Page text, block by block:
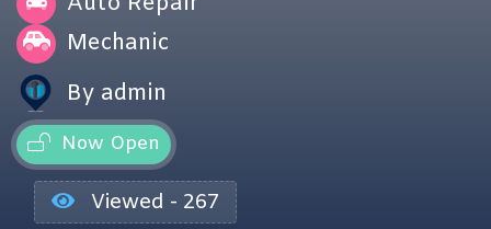
Mechanic
By admin
Now Open
Viewed - 267